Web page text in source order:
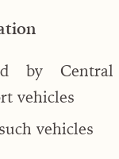
by Central
vehicles
vehicles